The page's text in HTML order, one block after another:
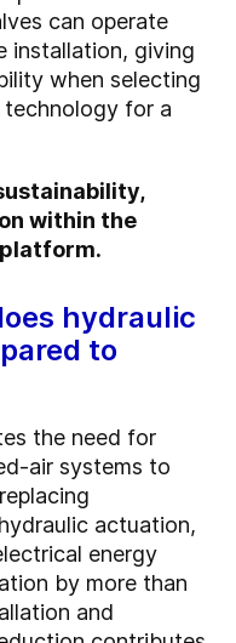
can operate
installation, giving
when selecting
for a
within the
platform.
hydraulic
to
the need for
air systems to
actuation,
energy
by more than
and